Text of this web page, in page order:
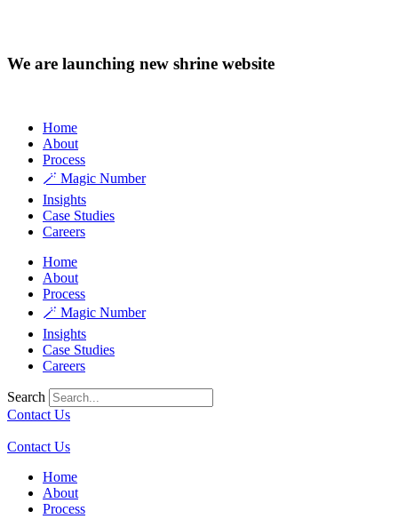
We are launching new shrine website
Home
About
Process
🪄 Magic Number
Insights
Case Studies
Careers
Home
About
Process
🪄 Magic Number
Insights
Case Studies
Careers
Search
Contact Us
Contact Us
Home
About
Process